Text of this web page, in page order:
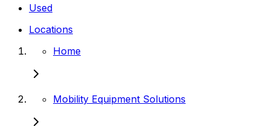
Used
Locations
Home
Mobility Equipment Solutions